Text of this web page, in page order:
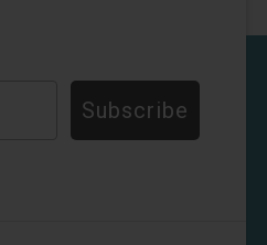
Subscribe